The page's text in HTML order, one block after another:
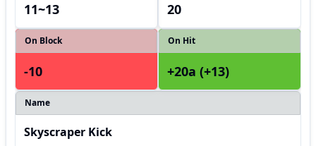
11~13 20
On Block
-10
On Hit
+20a (+13)
Name
Skyscraper Kick